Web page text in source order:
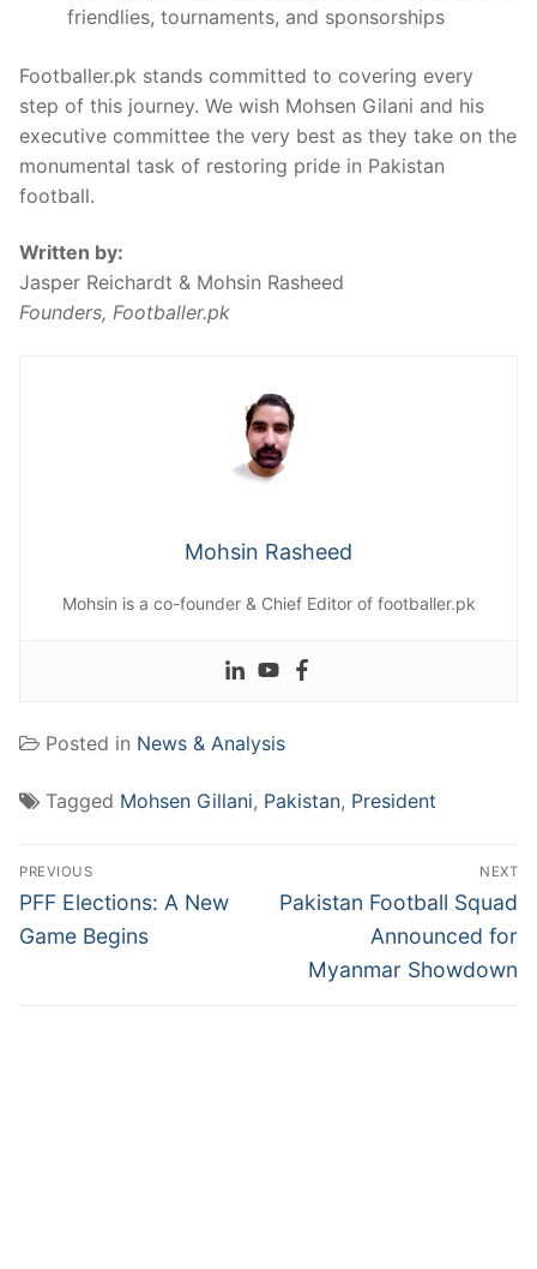
friendlies, tournaments, and sponsorships
Footballer.pk stands committed to covering every
step of this journey. We wish Mohsen Gilani and his
executive committee the very best as they take on the
monumental task of restoring pride in Pakistan
football.
Written by:
Jasper Reichardt & Mohsin Rasheed
Founders, Footballer.pk
Mohsin Rasheed
Mohsin is a co-founder & Chief Editor of footballer.pk
Posted in News & Analysis
Tagged Mohsen Gillani, Pakistan, President
Post
navigation
PREVIOUS
Previous
post:
PFF Elections: A New
Game Begins
NEXT
Next
Pakistan Football Squad
Announced for
Myanmar Showdown